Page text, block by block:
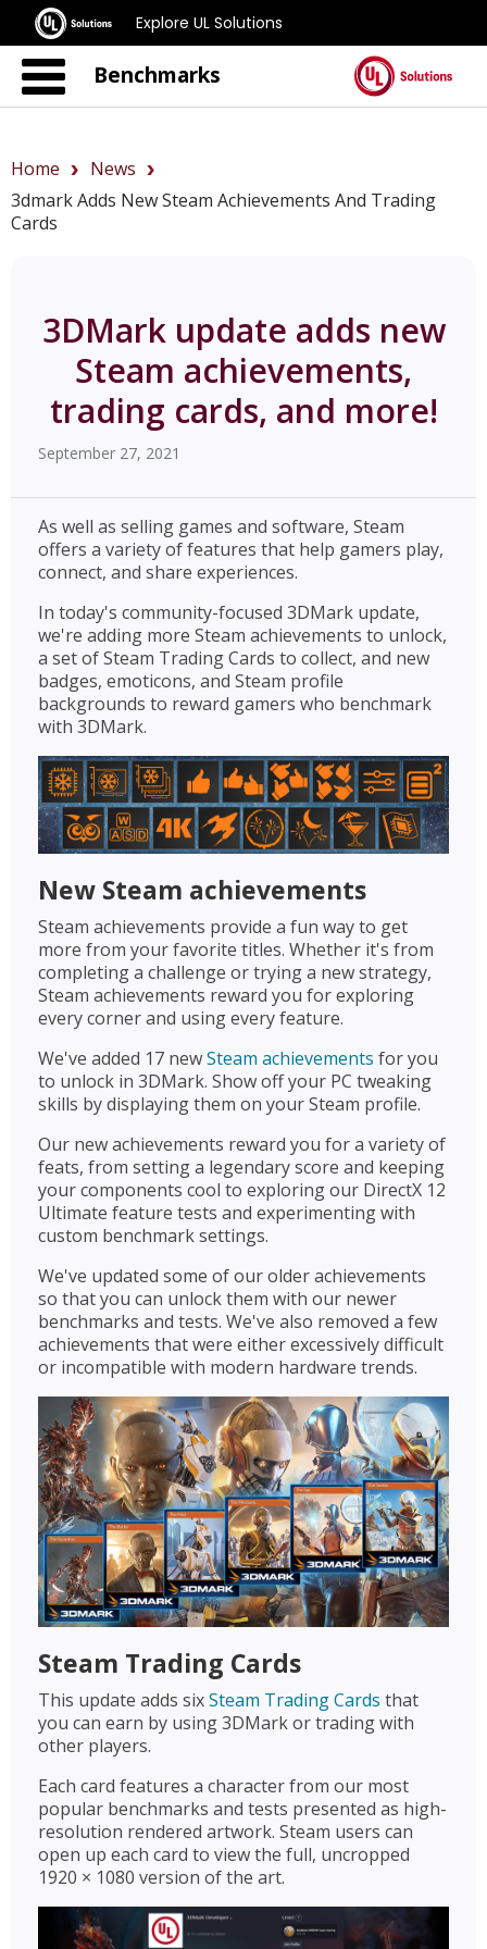
Explore UL Solutions
Benchmarks
Home
News
3dmark Adds New Steam Achievements And Trading
Cards
3DMark update adds new
Steam achievements,
trading cards, and more!
September 27, 2021
As well as selling games and software, Steam
offers a variety of features that help gamers play,
connect, and share experiences.
In today's community-focused 3DMark update,
we're adding more Steam achievements to unlock,
a set of Steam Trading Cards to collect, and new
badges, emoticons, and Steam profile
backgrounds to reward gamers who benchmark
with 3DMark.
New Steam achievements
Steam achievements provide a fun way to get
more from your favorite titles. Whether it's from
completing a challenge or trying a new strategy,
Steam achievements reward you for exploring
every corner and using every feature.
We've added 17 newSteam achievements for you
to unlock in 3DMark. Show off your PC tweaking
skills by displaying them on your Steam profile.
Our new achievements reward you for a variety of
feats, from setting a legendary score and keeping
your components cool to exploring our DirectX 12
Ultimate feature tests and experimenting with
custom benchmark settings.
We've updated some of our older achievements
so that you can unlock them with our newer
benchmarks and tests. We've also removed a few
achievements that were either excessively difficult
or incompatible with modern hardware trends.
Steam Trading Cards
This update adds sixSteam Trading Cards that
you can earn by using 3DMark or trading with
other players.
Each card features a character from our most
popular benchmarks and tests presented as high-
resolution rendered artwork. Steam users can
open up each card to view the full, uncropped
1920 × 1080 version of the art.